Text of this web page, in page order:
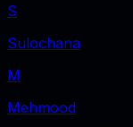
S
Sulochana
M
Mehmood